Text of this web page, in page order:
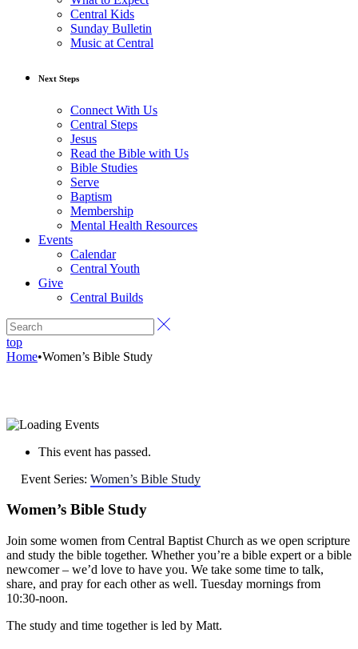
Central Kids
Sunday Bulletin
Music at Central
Next Steps
Connect With Us
Central Steps
Jesus
Read the Bible with Us
Bible Studies
Serve
Baptism
Membership
Mental Health Resources
Events
Calendar
Central Youth
Give
Central Builds
top
Home•Women’s Bible Study
This event has passed.
Event Series: Women’s Bible Study
Women’s Bible Study
Join some women from Central Baptist Church as we open scripture
and study the bible together. Whether you’re a bible expert or a bible
newcomer – we’d love to have you. We take some time to talk,
share, and pray for each other as well. Tuesday mornings from
10:30-noon.
The study and time together is led by Matt.